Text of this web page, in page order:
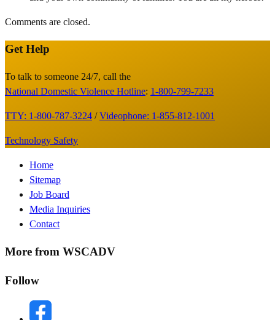
Comments are closed.
Site
Footer
Get Help
To talk to someone 24/7, call the
National Domestic Violence Hotline: 1-800-799-7233
TTY: 1-800-787-3224 /Videophone: 1-855-812-1001
Technology Safety
Footer
Menu
Home
Sitemap
Job Board
Media Inquiries
Contact
More from WSCADV
Follow
facebook